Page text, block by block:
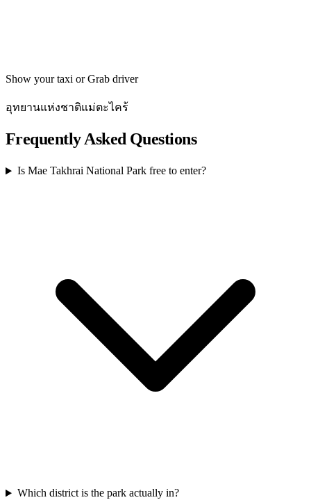
Show your taxi or Grab driver
อุทยานแห่งชาติแม่ตะไคร้
Frequently Asked Questions
Is Mae Takhrai National Park free to enter?
Which district is the park actually in?